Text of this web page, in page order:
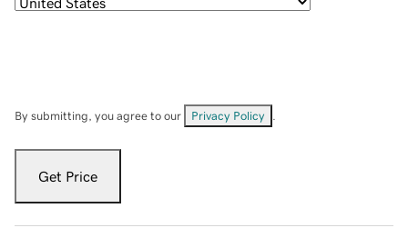
By submitting, you agree to our Privacy Policy
Get Price